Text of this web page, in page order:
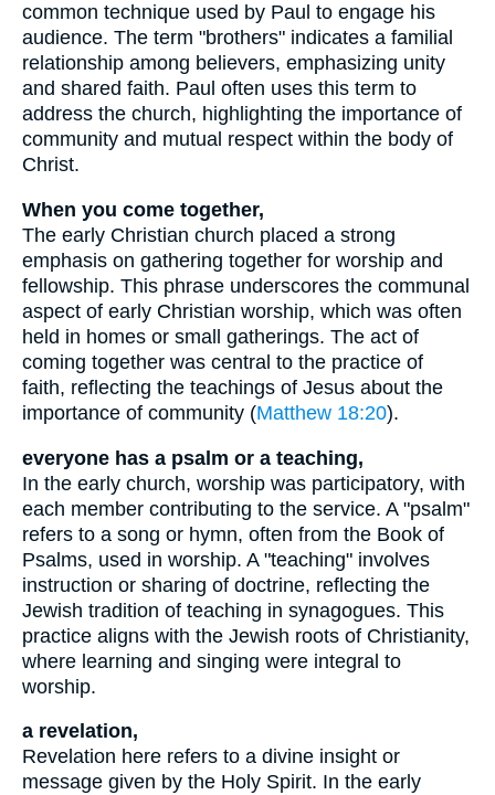
common technique used by Paul to engage his
audience. The term "brothers" indicates a familial
relationship among believers, emphasizing unity
and shared faith. Paul often uses this term to
address the church, highlighting the importance of
community and mutual respect within the body of
Christ.
When you come together,
The early Christian church placed a strong
emphasis on gathering together for worship and
fellowship. This phrase underscores the communal
aspect of early Christian worship, which was often
held in homes or small gatherings. The act of
coming together was central to the practice of
faith, reflecting the teachings of Jesus about the
importance of community (Matthew 18:20).
everyone has a psalm or a teaching,
In the early church, worship was participatory, with
each member contributing to the service. A "psalm"
refers to a song or hymn, often from the Book of
Psalms, used in worship. A "teaching" involves
instruction or sharing of doctrine, reflecting the
Jewish tradition of teaching in synagogues. This
practice aligns with the Jewish roots of Christianity,
where learning and singing were integral to
worship.
a revelation,
Revelation here refers to a divine insight or
message given by the Holy Spirit. In the early